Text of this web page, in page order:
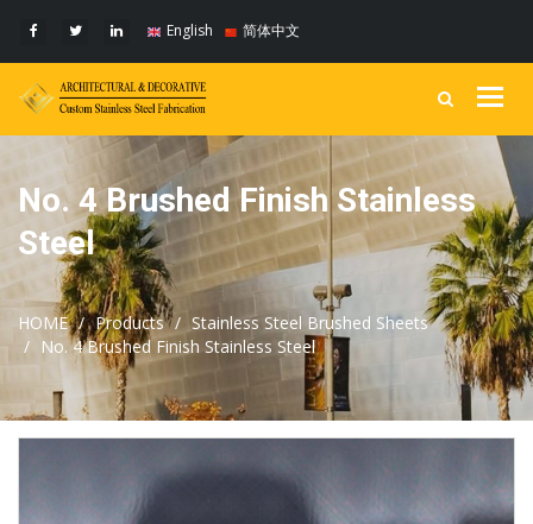
English 简体中文
No. 4 Brushed Finish Stainless
Steel
HOME Products
Stainless Steel Brushed Sheets
No. 4 Brushed Finish Stainless Steel